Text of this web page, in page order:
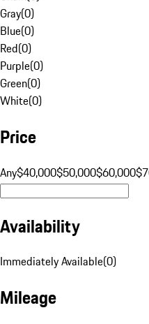
Gray(0)
Blue(0)
Red(0)
Purple(0)
Green(0)
White(0)
Price
Any$40,000$50,000$60,000
Availability
Immediately Available(0)
Mileage